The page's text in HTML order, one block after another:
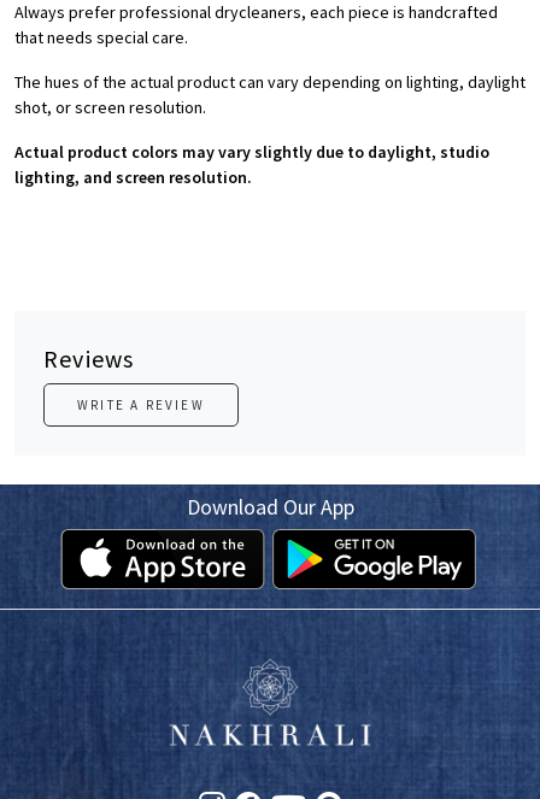
Always prefer professional drycleaners, each piece is handcrafted
that needs special care.
The hues of the actual product can vary depending on lighting, daylight
shot, or screen resolution.
Actual product colors may vary slightly due to daylight, studio
lighting, and screen resolution.
Reviews
WRITE A REVIEW
Download Our App